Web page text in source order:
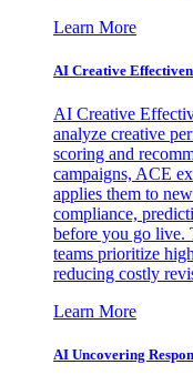
Learn More
AI Creative
AI Creative
analyze creative
scoring and
campaigns, ACE
applies them to
compliance,
before you go live.
teams prioritize
reducing costly
Learn More
AI Uncovering